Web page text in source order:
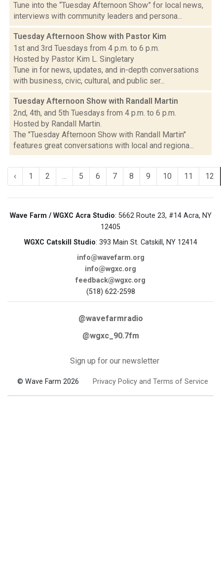
Tune into the “Tuesday Afternoon Show” for local news,
interviews with community leaders and persona...
Tuesday Afternoon Show with Pastor Kim
1st and 3rd Tuesdays from 4 p.m. to 6 p.m.
Hosted by Pastor Kim L. Singletary
Tune in for news, updates, and in-depth conversations
with business, civic, cultural, and public ser...
Tuesday Afternoon Show with Randall Martin
2nd, 4th, and 5th Tuesdays from 4 p.m. to 6 p.m.
Hosted by Randall Martin.
The "Tuesday Afternoon Show with Randall Martin"
features great conversations with local and regiona...
‹ 1 2 ... 5 6 7 8 9 10 11 12
Wave Farm / WGXC Acra Studio: 5662 Route 23, #14 Acra, NY
12405
WGXC Catskill Studio: 393 Main St. Catskill, NY 12414
info@wavefarm.org
info@wgxc.org
feedback@wgxc.org
(518) 622-2598
@wavefarmradio
@wgxc_90.7fm
Sign up for our newsletter
© Wave Farm 2026 Privacy Policy and Terms of Service